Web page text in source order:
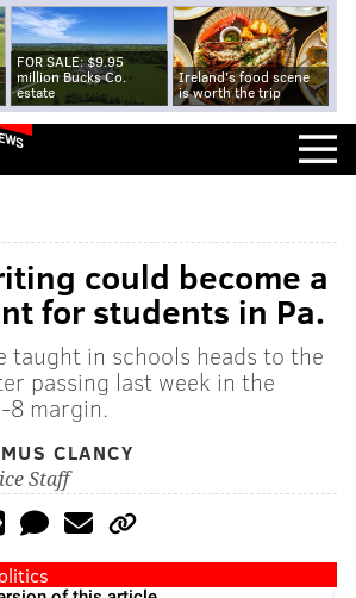
FOR SALE: $9.95
million Bucks Co.
estate
Ireland's food scene
is worth the trip
could become a
for students in Pa.
taught in schools heads to the
passing last week in the
8 margin.
CLANCY
Staff